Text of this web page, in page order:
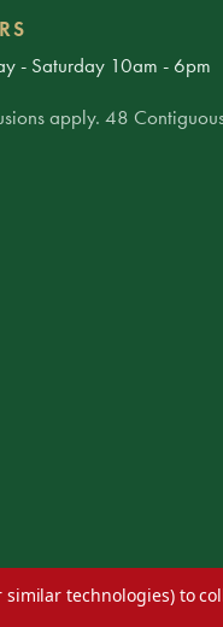
- Saturday 10am - 6pm
apply. 48
similar technologies) to